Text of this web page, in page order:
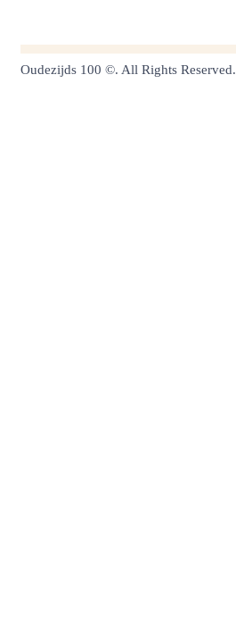
Oudezijds 100 ©. All Rights Reserved.